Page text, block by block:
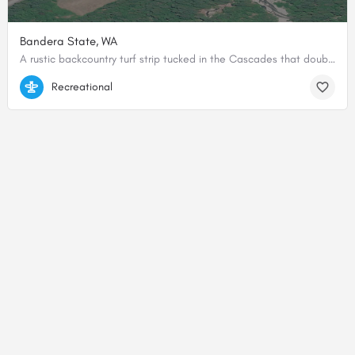
Bandera State, WA
A rustic backcountry turf strip tucked in the Cascades that doubles as a favorite training ground for mountain and soft-field flying.
47.3953689, -121.5364719
Recreational